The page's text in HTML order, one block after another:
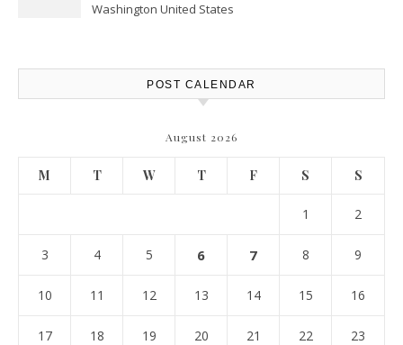
Washington United States
POST CALENDAR
August 2026
M T W T F S S
1 2
3 4 5 6 7 8 9
10 11 12 13 14 15 16
17 18 19 20 21 22 23